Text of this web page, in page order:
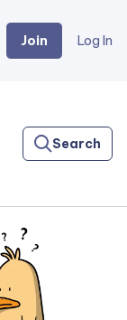
Join Log In
Search